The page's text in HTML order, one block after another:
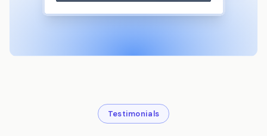
Testimonials